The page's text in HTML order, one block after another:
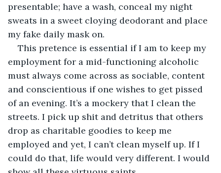
presentable; have a wash, conceal my night
sweats in a sweet cloying deodorant and place
my fake daily mask on.
This pretence is essential if I am to keep my
employment for a mid-functioning alcoholic
must always come across as sociable, content
and conscientious if one wishes to get pissed
of an evening. It’s a mockery that I clean the
streets. I pick up shit and detritus that others
drop as charitable goodies to keep me
employed and yet, I can’t clean myself up. If I
could do that, life would very different. I would